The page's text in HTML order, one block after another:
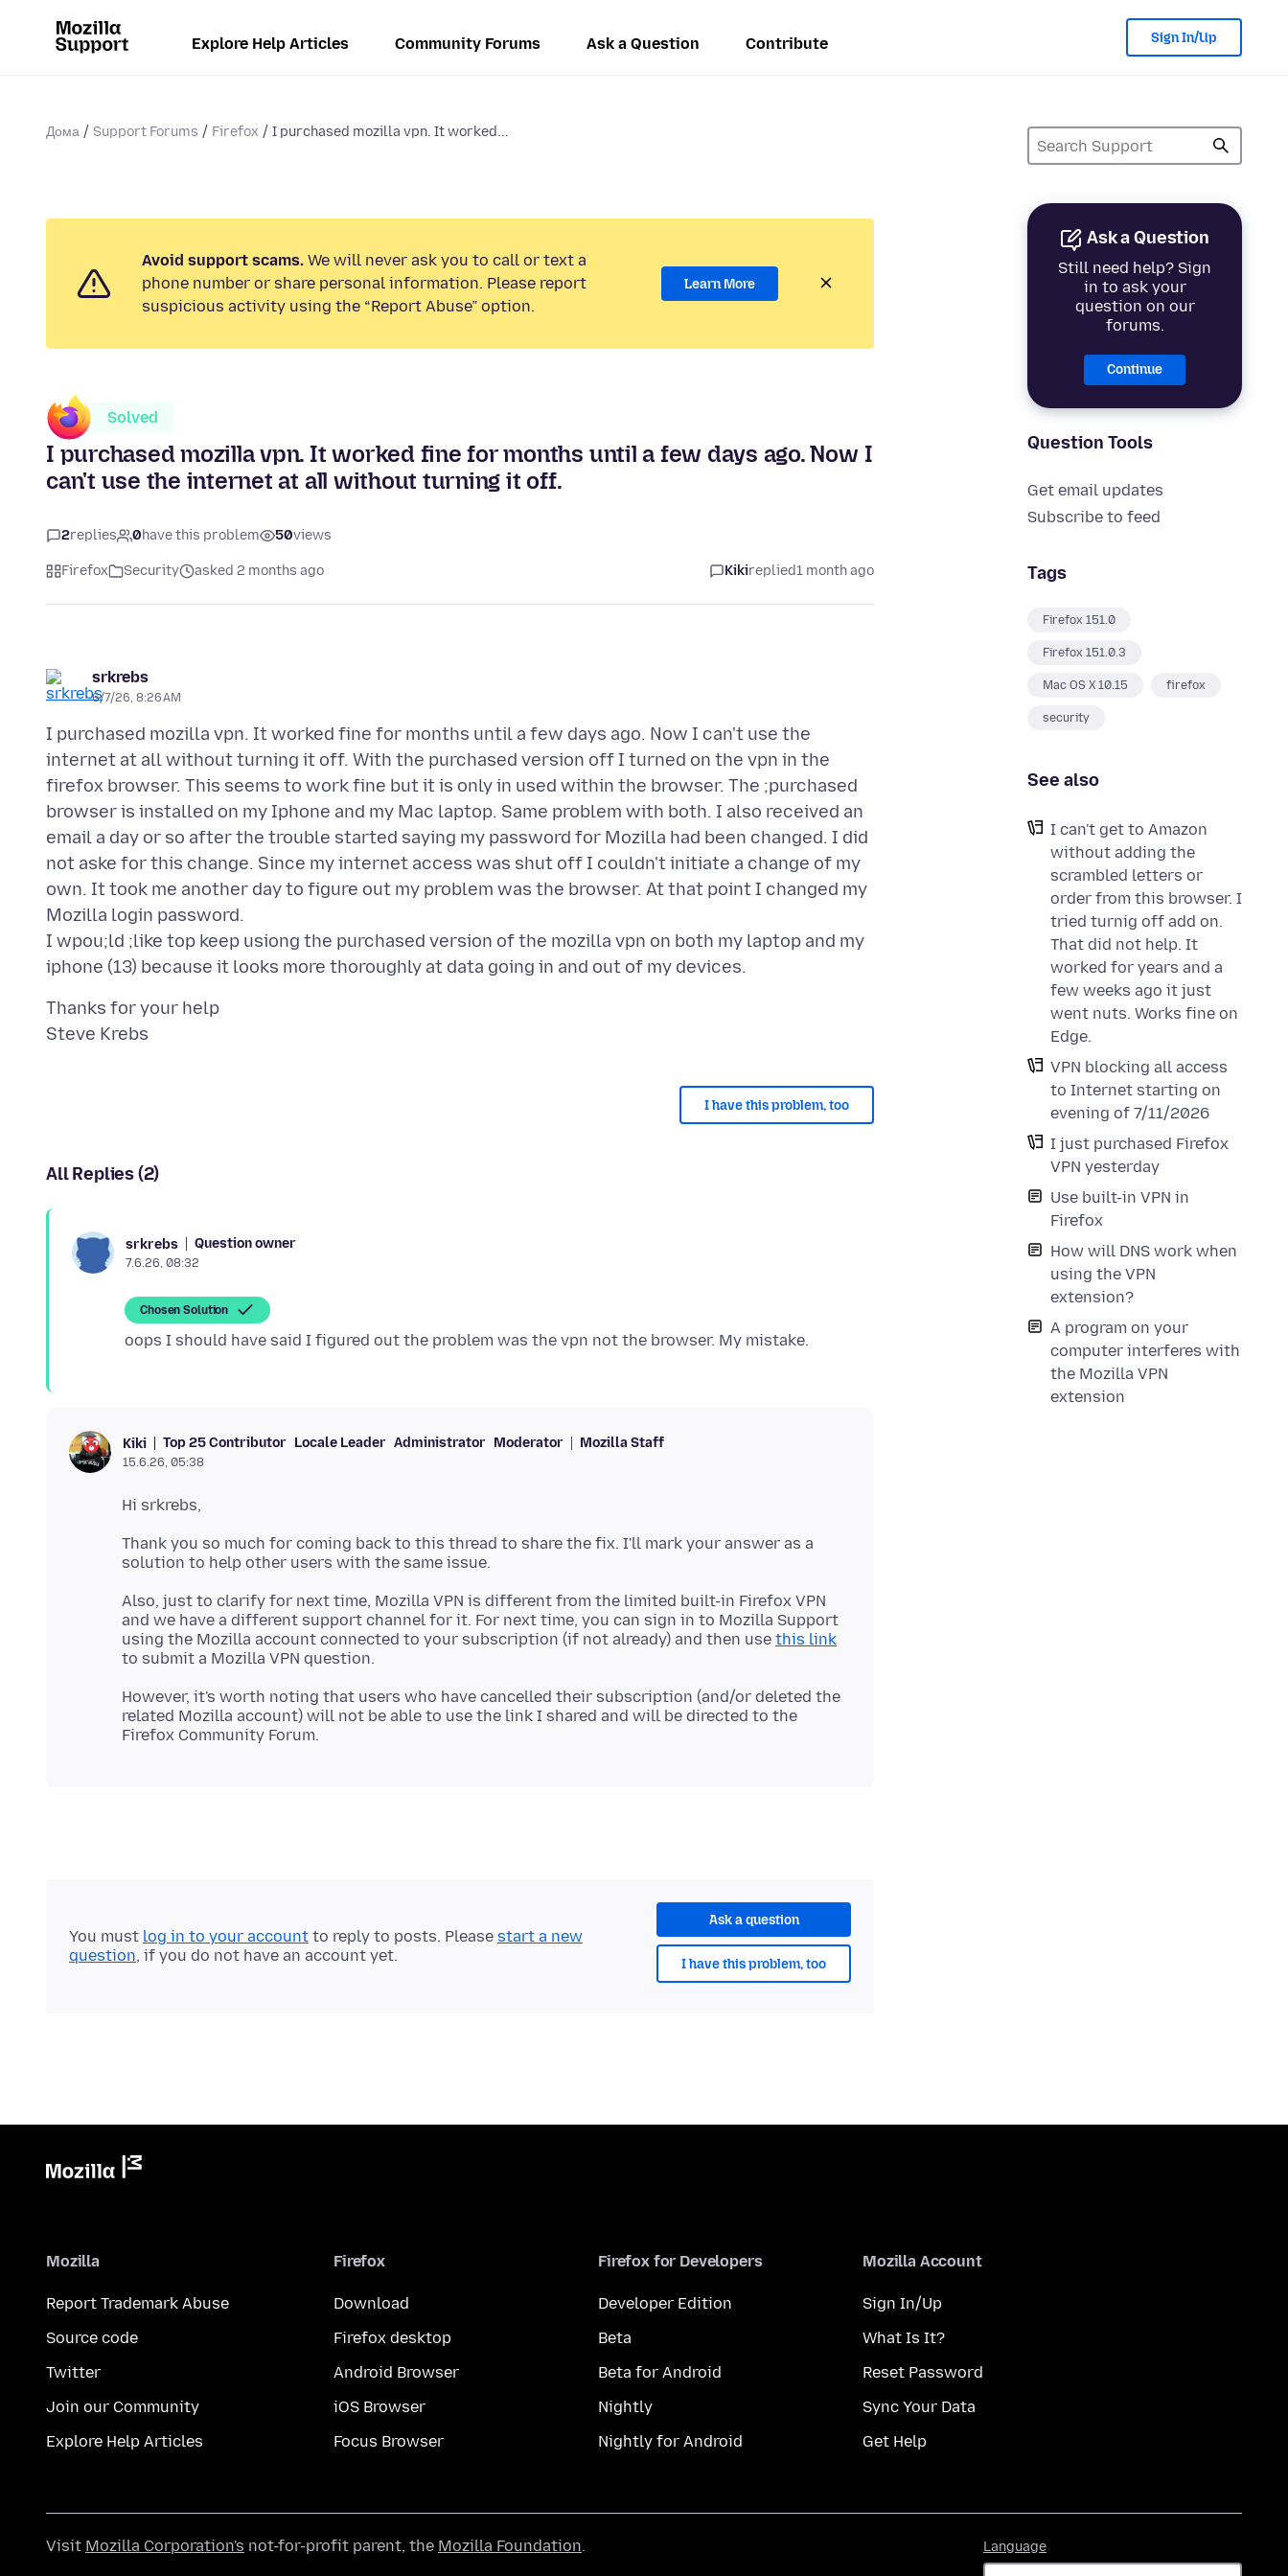
Explore Help Articles Community Forums Ask a Question Contribute Sign In/Up
Дома Support Forums Firefox I purchased mozilla vpn. It worked...
Ask a Question
Still need help? Sign
in to ask your
question on our
forums.
Continue
Question Tools
Get email updates
Subscribe to feed
Tags
Firefox 151.0
Firefox 151.0.3
Mac OS X 10.15 firefox
security
See also
I can't get to Amazon
without adding the
scrambled letters or
order from this browser. I
tried turnig off add on.
That did not help. It
worked for years and a
few weeks ago it just
went nuts. Works fine on
Edge.
VPN blocking all access
to Internet starting on
evening of 7/11/2026
I just purchased Firefox
VPN yesterday
Use built-in VPN in
Firefox
How will DNS work when
using the VPN
extension?
A program on your
computer interferes with
the Mozilla VPN
extension
Avoid support scams. We will never ask you to call or text a
phone number or share personal information. Please report
suspicious activity using the “Report Abuse” option.
Learn More
Solved
I purchased mozilla vpn. It worked fine for months until a few days ago. Now I
can't use the internet at all without turning it off.
2replies 0have this problem 50views
Firefox Security asked 2 months ago Kikireplied1 month ago
srkrebs
6/7/26, 8:26 AM
I purchased mozilla vpn. It worked fine for months until a few days ago. Now I can't use the
internet at all without turning it off. With the purchased version off I turned on the vpn in the
firefox browser. This seems to work fine but it is only in used within the browser. The ;purchased
browser is installed on my Iphone and my Mac laptop. Same problem with both. I also received an
email a day or so after the trouble started saying my password for Mozilla had been changed. I did
not aske for this change. Since my internet access was shut off I couldn't initiate a change of my
own. It took me another day to figure out my problem was the browser. At that point I changed my
Mozilla login password.
I wpou;ld ;like top keep usiong the purchased version of the mozilla vpn on both my laptop and my
Thanks for your help
I have this problem, too
All Replies (2)
srkrebs Question owner
7.6.26, 08:32
Chosen Solution
Kiki Top 25 Contributor Locale Leader Administrator Moderator Mozilla Staff
15.6.26, 05:38
Thank you so much for coming back to this thread to share the fix. I'll mark your answer as a
Also, just to clarify for next time, Mozilla VPN is different from the limited built-in Firefox VPN
and we have a different support channel for it. For next time, you can sign in to Mozilla Support
using the Mozilla account connected to your subscription (if not already) and then use this link
However, it's worth noting that users who have cancelled their subscription (and/or deleted the
related Mozilla account) will not be able to use the link I shared and will be directed to the
Ask a question
I have this problem, too
You must log in to your account to reply to posts. Please start a new
question, if you do not have an account yet.
Mozilla
Report Trademark Abuse
Source code
Twitter
Join our Community
Explore Help Articles
Firefox
Download
Firefox desktop
Android Browser
iOS Browser
Focus Browser
Firefox for Developers
Developer Edition
Beta
Beta for Android
Nightly
Nightly for Android
Mozilla Account
Sign In/Up
What Is It?
Reset Password
Sync Your Data
Get Help
Language
Visit Mozilla Corporation's not-for-profit parent, the Mozilla Foundation.